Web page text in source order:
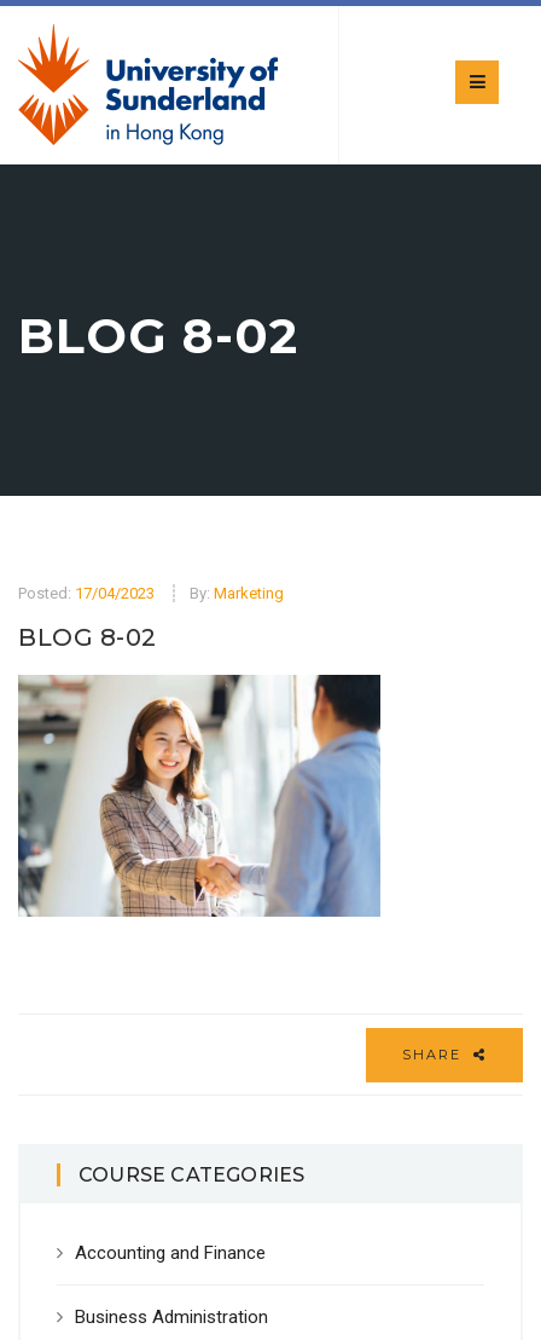
BLOG 8-02
Posted: 17/04/2023 By: Marketing
BLOG 8-02
SHARE
COURSE CATEGORIES
Accounting and Finance
Business Administration